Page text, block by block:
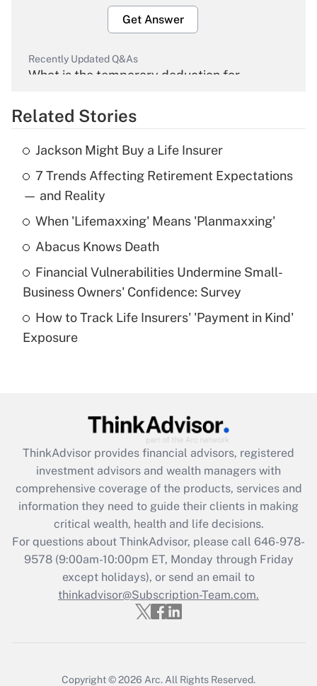
Get Answer
Recently Updated Q&As
What is the temporary deduction for
Get Answer
Recently Updated Q&As
What is the temporary deduction for tip
income?
Get Answer
What is a high deductible health plan for
purposes of an HSA?
Get Answer
Get Answer
What is the CARES Act employee
retention tax credit that was available
during 2020 and 2021?
Get Answer
Recently Updated Q&As
Who must file a return?
Related Stories
Jackson Might Buy a Life Insurer
7 Trends Affecting Retirement Expectations
— and Reality
When 'Lifemaxxing' Means 'Planmaxxing'
Abacus Knows Death
Financial Vulnerabilities Undermine Small-
Business Owners' Confidence: Survey
How to Track Life Insurers' 'Payment in Kind'
Exposure
ThinkAdvisor provides financial advisors, registered
investment advisors and wealth managers with
comprehensive coverage of the products, services and
information they need to guide their clients in making
critical wealth, health and life decisions.
For questions about ThinkAdvisor, please call 646-978-
9578(9:00am-10:00pm ET, Monday through Friday
except holidays), or send an email to
thinkadvisor@Subscription-Team.com.
Copyright © 2026 Arc. All Rights Reserved.